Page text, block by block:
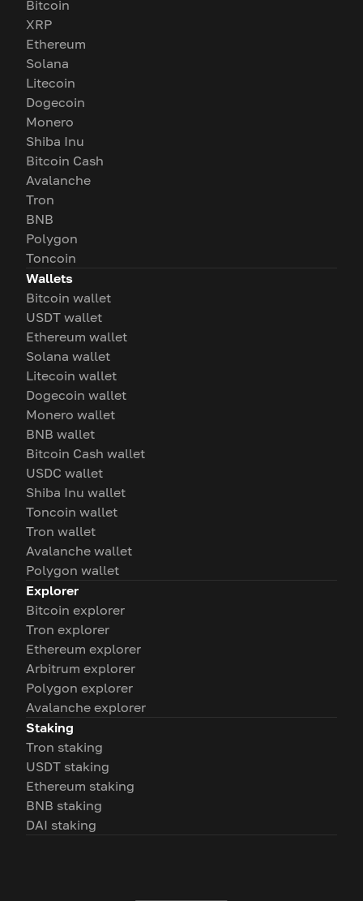
Bitcoin
XRP
Ethereum
Solana
Litecoin
Dogecoin
Monero
Shiba Inu
Bitcoin Cash
Avalanche
Tron
BNB
Polygon
Toncoin
Wallets
Bitcoin wallet
USDT wallet
Ethereum wallet
Solana wallet
Litecoin wallet
Dogecoin wallet
Monero wallet
BNB wallet
Bitcoin Cash wallet
USDC wallet
Shiba Inu wallet
Toncoin wallet
Tron wallet
Avalanche wallet
Polygon wallet
Explorer
Bitcoin explorer
Tron explorer
Ethereum explorer
Arbitrum explorer
Polygon explorer
Avalanche explorer
Staking
Tron staking
USDT staking
Ethereum staking
BNB staking
DAI staking